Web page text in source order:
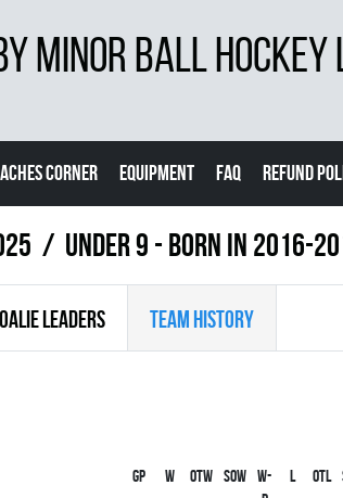
MINOR BALL HOCKEY
CORNER EQUIPMENT FAQ REFUND
UNDER 9 - BORN IN 2016-
LEADERS TEAM HISTORY
Gp W OTW SOW W-
L OTL